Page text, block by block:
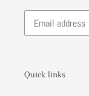
Quick links